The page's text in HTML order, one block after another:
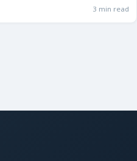
3 min read